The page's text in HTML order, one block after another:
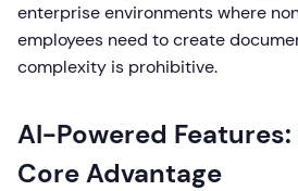
enterprise environments where
employees need to create
complexity is prohibitive.
AI-Powered
Core Advantage